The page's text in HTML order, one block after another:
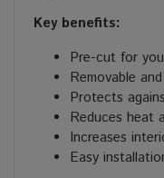
Key benefits:
Pre-cut for
Removable
Protects
Reduces heat
Increases
Easy